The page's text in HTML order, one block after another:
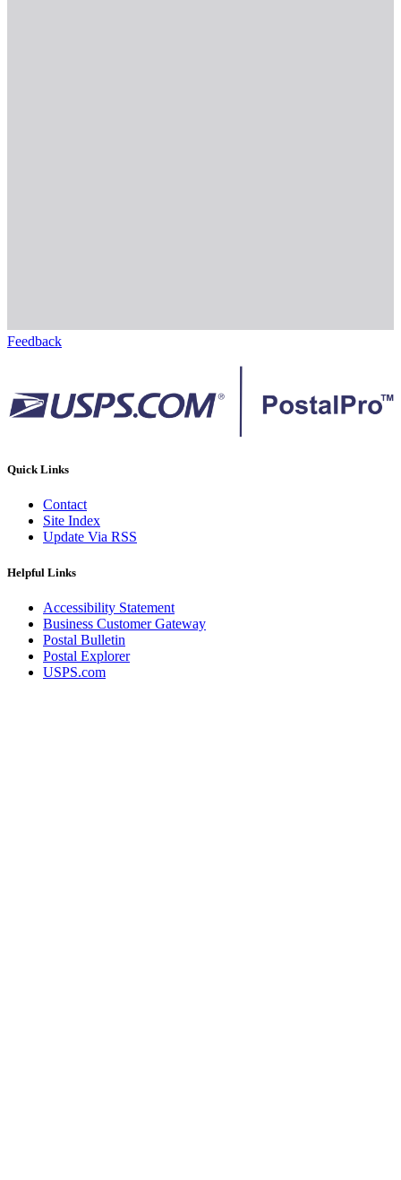
Feedback
Quick Links
Contact
Site Index
Update Via RSS
Helpful Links
Accessibility Statement
Business Customer Gateway
Postal Bulletin
Postal Explorer
USPS.com